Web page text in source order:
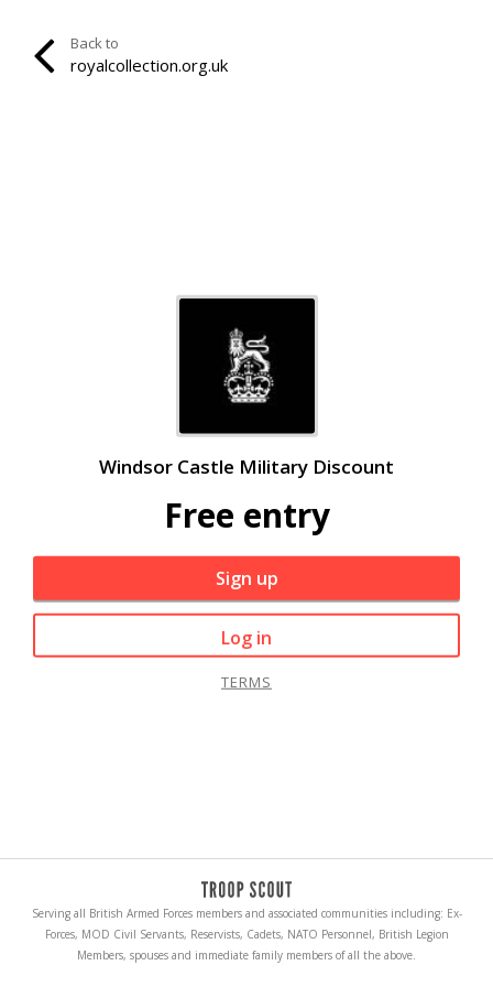
Back to
royalcollection.org.uk
Windsor Castle Military Discount
Free entry
Sign up
Log in
TERMS
Serving all British Armed Forces members and associated communities including: Ex-
Forces, MOD Civil Servants, Reservists, Cadets, NATO Personnel, British Legion
Members, spouses and immediate family members of all the above.